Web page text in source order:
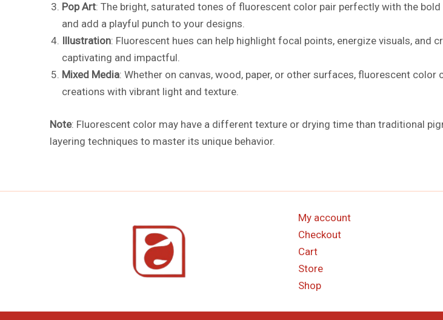
Pop Art: The bright, saturated tones of fluorescent color pair perfectly with the
and add a playful punch to your designs.
Illustration: Fluorescent hues can help highlight focal points, energize visuals,
captivating and impactful.
Mixed Media: Whether on canvas, wood, paper, or other surfaces, fluorescent
creations with vibrant light and texture.
Note: Fluorescent color may have a different texture or drying time than traditional
layering techniques to master its unique behavior.
My account
Checkout
Cart
Store
Shop